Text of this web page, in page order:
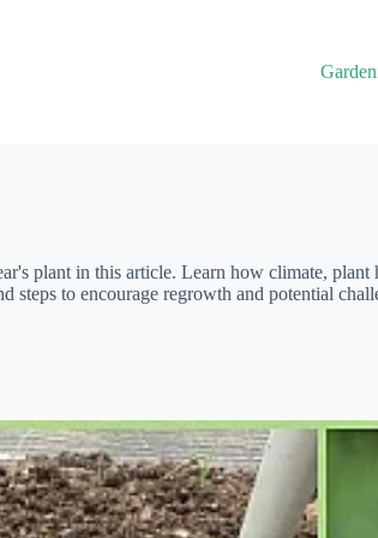
plant in this article. Learn how climate, plant
steps to encourage regrowth and potential